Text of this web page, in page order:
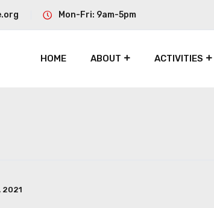
Mon-Fri: 9am-5pm
HOME ABOUT ACTIVITIES
2021